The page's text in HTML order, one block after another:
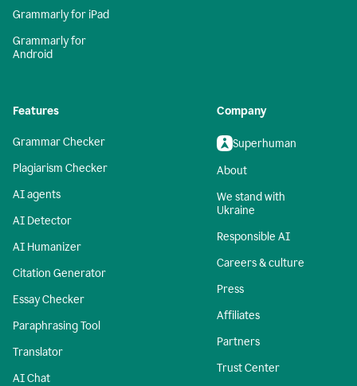
Grammarly for iPad
Grammarly for
Android
Features
Grammar Checker
Plagiarism Checker
AI agents
AI Detector
AI Humanizer
Citation Generator
Essay Checker
Paraphrasing Tool
Translator
AI Chat
Company
Superhuman
About
We stand with
Ukraine
Responsible AI
Careers & culture
Press
Affiliates
Partners
Trust Center